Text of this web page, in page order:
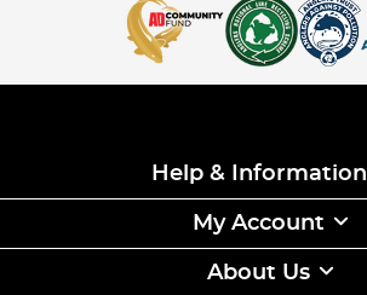
Help & Information
My Account
About Us